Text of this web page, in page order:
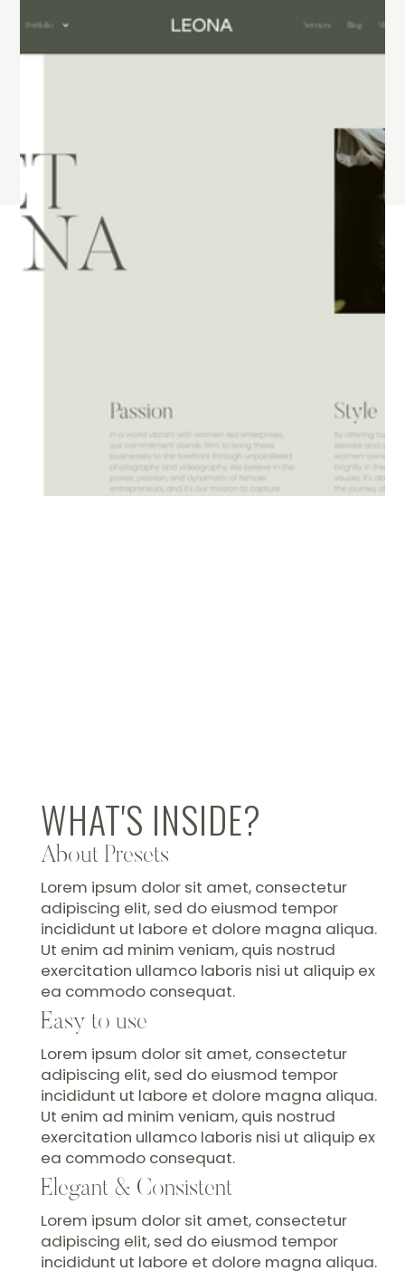
that's more traffic, more leads or increased
WHAT'S INSIDE?
About Presets
Lorem ipsum dolor sit amet, consectetur
adipiscing elit, sed do eiusmod tempor
incididunt ut labore et dolore magna aliqua.
Ut enim ad minim veniam, quis nostrud
exercitation ullamco laboris nisi ut aliquip ex
ea commodo consequat.
Easy to use
Lorem ipsum dolor sit amet, consectetur
adipiscing elit, sed do eiusmod tempor
incididunt ut labore et dolore magna aliqua.
Ut enim ad minim veniam, quis nostrud
exercitation ullamco laboris nisi ut aliquip ex
ea commodo consequat.
Elegant & Consistent
Lorem ipsum dolor sit amet, consectetur
adipiscing elit, sed do eiusmod tempor
incididunt ut labore et dolore magna aliqua.